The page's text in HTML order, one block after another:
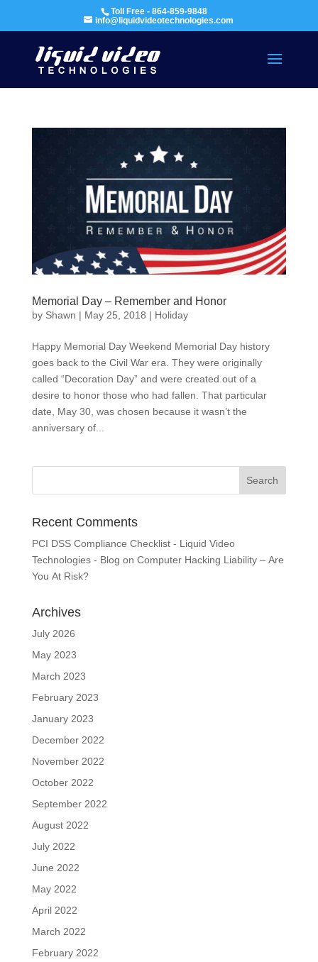
Toll Free - 864-859-9848
info@liquidvideotechnologies.com
Memorial Day – Remember and Honor
by Shawn | May 25, 2018 | Holiday
Happy Memorial Day Weekend Memorial Day history
goes back to the Civil War era. They were originally
called “Decoration Day” and were created out of a
desire to honor those who had fallen. That particular
date, May 30, was chosen because it wasn’t the
anniversary of...
Recent Comments
PCI DSS Compliance Checklist - Liquid Video
Technologies - Blog on Computer Hacking Liability – Are
You At Risk?
Archives
July 2026
May 2023
March 2023
February 2023
January 2023
December 2022
November 2022
October 2022
September 2022
August 2022
July 2022
June 2022
May 2022
April 2022
March 2022
February 2022